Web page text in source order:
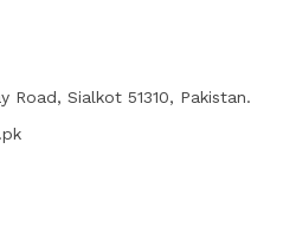
Road, Sialkot 51310, Pakistan.